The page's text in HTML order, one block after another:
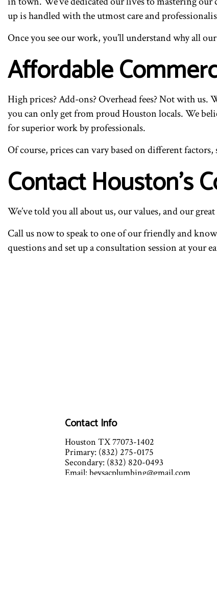
up is handled with the utmost care and
Once you see our work, you’ll understand why all
Affordable
High prices? Add-ons? Overhead fees? Not with us.
you can only get from proud Houston locals. We
for superior work by professionals.
Of course, prices can vary based on different
Contact Houston’s
We’ve told you all about us, our values, and our
Call us now to speak to one of our friendly and
questions and set up a consultation session at your
Contact Info
Houston TX 77073-1402
Primary: (832) 275-0175
Secondary: (832) 820-0493
Email: beysacplumbing@gmail.com